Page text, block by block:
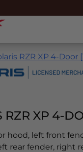
RZR XP 4-Door
RZR XP 4-
hood, left front
rear fender, right